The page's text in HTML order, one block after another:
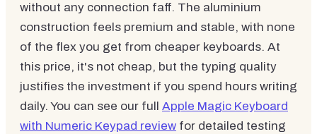
without any connection faff. The aluminium
construction feels premium and stable, with none
of the flex you get from cheaper keyboards. At
this price, it's not cheap, but the typing quality
justifies the investment if you spend hours writing
daily. You can see our full Apple Magic Keyboard
with Numeric Keypad review for detailed testing